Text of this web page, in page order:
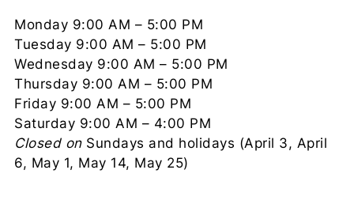
Monday 9:00 AM – 5:00 PM
Tuesday 9:00 AM – 5:00 PM
Wednesday 9:00 AM – 5:00 PM
Thursday 9:00 AM – 5:00 PM
Friday 9:00 AM – 5:00 PM
Saturday 9:00 AM – 4:00 PM
Closed onSundays and holidays (April 3, April
6, May 1, May 14, May 25)